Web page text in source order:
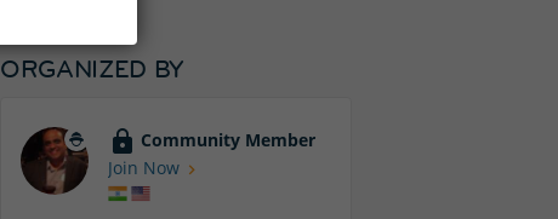
ORGANIZED BY
Community Member
Join Now